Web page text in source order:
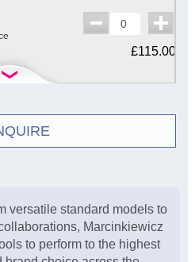
£115.00
versatile standard models to
Marcinkiewicz
to perform to the highest